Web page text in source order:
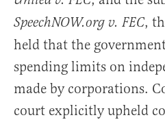
SpeechNOW.org v. FEC,
held that the
spending limits on
made by corporations.
court explicitly upheld